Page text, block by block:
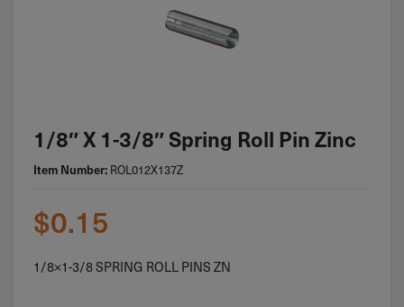
1/8″ X 1-3/8″ Spring Roll Pin Zinc
Item Number: ROL012X137Z
$0.15
1/8×1-3/8 SPRING ROLL PINS ZN